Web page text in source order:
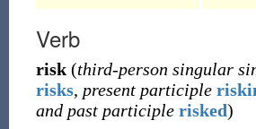
Verb
risk (third-person singular
risks, present participle
and past participle risked)